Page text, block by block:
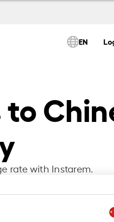
EN
rate with Instarem.